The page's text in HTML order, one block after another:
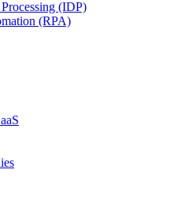
(IDP)
(RPA)